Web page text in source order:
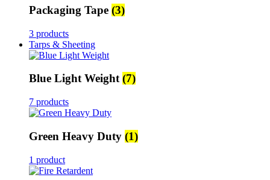
Packaging Tape (3)
3 products
Tarps & Sheeting
Blue Light Weight(7)
7 products
Green Heavy Duty (1)
1 product